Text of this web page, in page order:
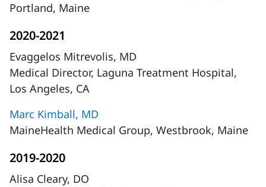
Portland, Maine
2020-2021
Evaggelos Mitrevolis, MD
Medical Director, Laguna Treatment Hospital,
Los Angeles, CA
Marc Kimball, MD
MaineHealth Medical Group, Westbrook, Maine
2019-2020
Alisa Cleary, DO